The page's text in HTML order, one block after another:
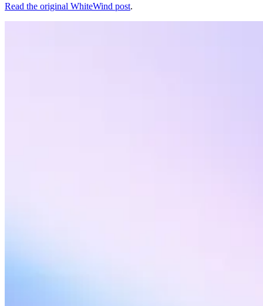
Read the original WhiteWind post.